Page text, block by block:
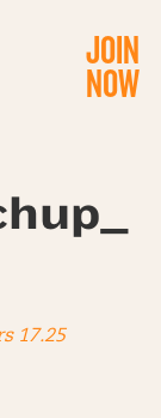
JOIN
NOW
17.25